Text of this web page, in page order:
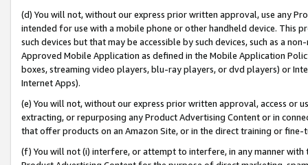
(d) You will not, without our express prior written approval, use any
intended for use with a mobile phone or other handheld device. This
such devices but that may be accessible by such devices, such as a
Approved Mobile Application as defined in the Mobile Application
boxes, streaming video players, blu-ray players, or dvd players) or
Internet Apps).
(e) You will not, without our express prior written approval, access or
extracting, or repurposing any Product Advertising Content or in
that offer products on an Amazon Site, or in the direct training or
(f) You will not (i) interfere, or attempt to interfere, in any manner